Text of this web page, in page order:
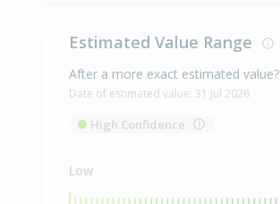
Estimated Value Range
After a more exact estimated value?
Date of estimated value: 31 Jul 2026
High Confidence
Low